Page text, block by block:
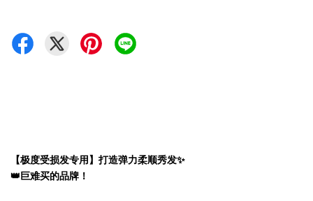
【极度受损发专用】打造弹力柔顺秀发✨
👑巨难买的品牌！